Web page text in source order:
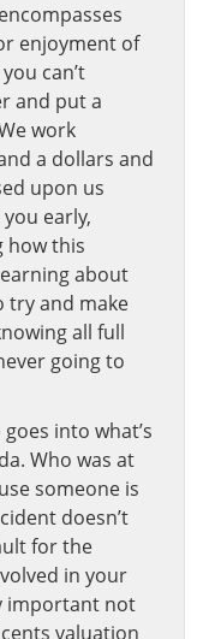
enjoyment of
can’t
and put a
work
a dollars and
upon us
early,
how this
about
try and make
all full
going to
into what’s
Who was at
someone is
doesn’t
for the
in your
important not
valuation